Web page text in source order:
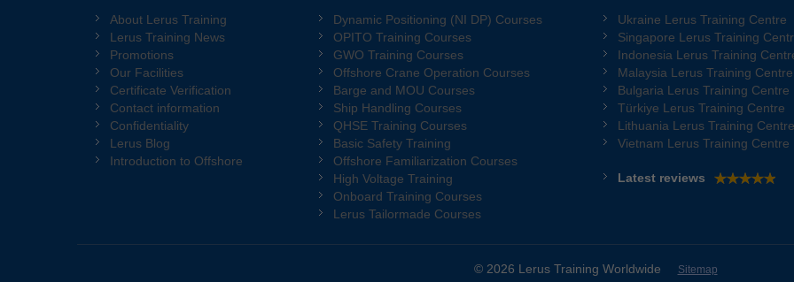
About Lerus Training
Lerus Training News
Promotions
Our Facilities
Certificate Verification
Contact information
Confidentiality
Lerus Blog
Introduction to Offshore
Dynamic Positioning (NI DP) Courses
OPITO Training Courses
GWO Training Courses
Offshore Crane Operation Courses
Barge and MOU Courses
Ship Handling Courses
QHSE Training Courses
Basic Safety Training
Offshore Familiarization Courses
High Voltage Training
Onboard Training Courses
Lerus Tailormade Courses
Ukraine Lerus Training Centre
Singapore Lerus Training
Indonesia Lerus Training
Malaysia Lerus Training Centre
Bulgaria Lerus Training Centre
Türkiye Lerus Training Centre
Lithuania Lerus Training Centre
Vietnam Lerus Training Centre
Latest reviews
© 2026 Lerus Training Worldwide Sitemap